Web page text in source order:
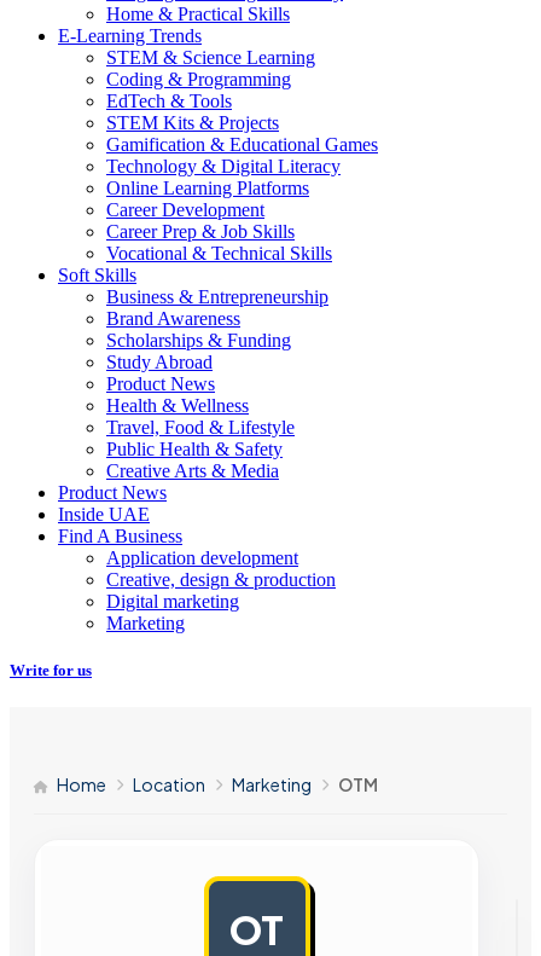
Home & Practical Skills
E-Learning Trends
STEM & Science Learning
Coding & Programming
EdTech & Tools
STEM Kits & Projects
Gamification & Educational Games
Technology & Digital Literacy
Online Learning Platforms
Career Development
Career Prep & Job Skills
Vocational & Technical Skills
Soft Skills
Business & Entrepreneurship
Brand Awareness
Scholarships & Funding
Study Abroad
Product News
Health & Wellness
Travel, Food & Lifestyle
Public Health & Safety
Creative Arts & Media
Product News
Inside UAE
Find A Business
Application development
Creative, design & production
Digital marketing
Marketing
Write for us
Home Location Marketing OTM
OT